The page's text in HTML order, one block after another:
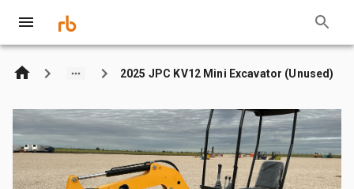
2025 JPC KV12 Mini Excavator (Unused)